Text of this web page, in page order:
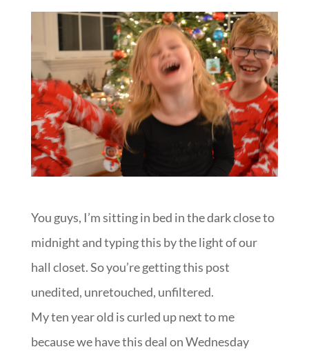
You guys, I’m sitting in bed in the dark close to
midnight and typing this by the light of our
hall closet. So you’re getting this post
unedited, unretouched, unfiltered.
My ten year old is curled up next to me
because we have this deal on Wednesday